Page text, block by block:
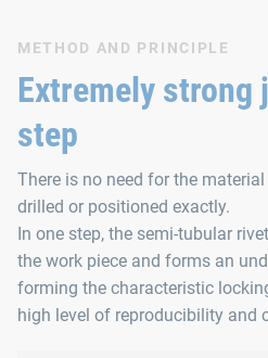
METHOD AND PRINCIPLE
Extremely strong
step
There is no need for the
drilled or positioned exactly.
In one step, the semi-tubular
the work piece and forms an
forming the characteristic
high level of reproducibility and